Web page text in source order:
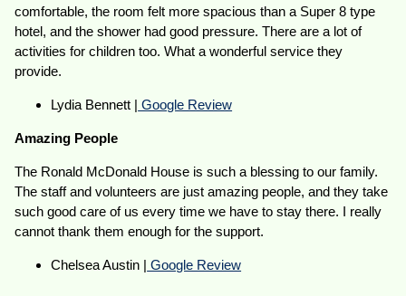
comfortable, the room felt more spacious than a Super 8 type
hotel, and the shower had good pressure. There are a lot of
activities for children too. What a wonderful service they
provide.
Lydia Bennett | Google Review
Amazing People
The Ronald McDonald House is such a blessing to our family.
The staff and volunteers are just amazing people, and they take
such good care of us every time we have to stay there. I really
cannot thank them enough for the support.
Chelsea Austin | Google Review